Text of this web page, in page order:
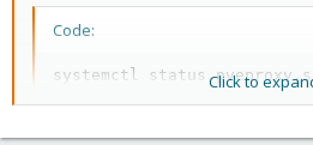
Code:
systemctl status
systemctl start
Click to